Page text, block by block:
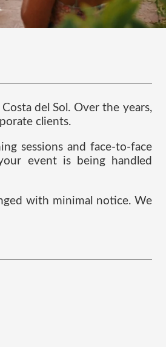
del Sol. Over the years,
clients.
sessions and face-to-face
event is being handled
with minimal notice. We